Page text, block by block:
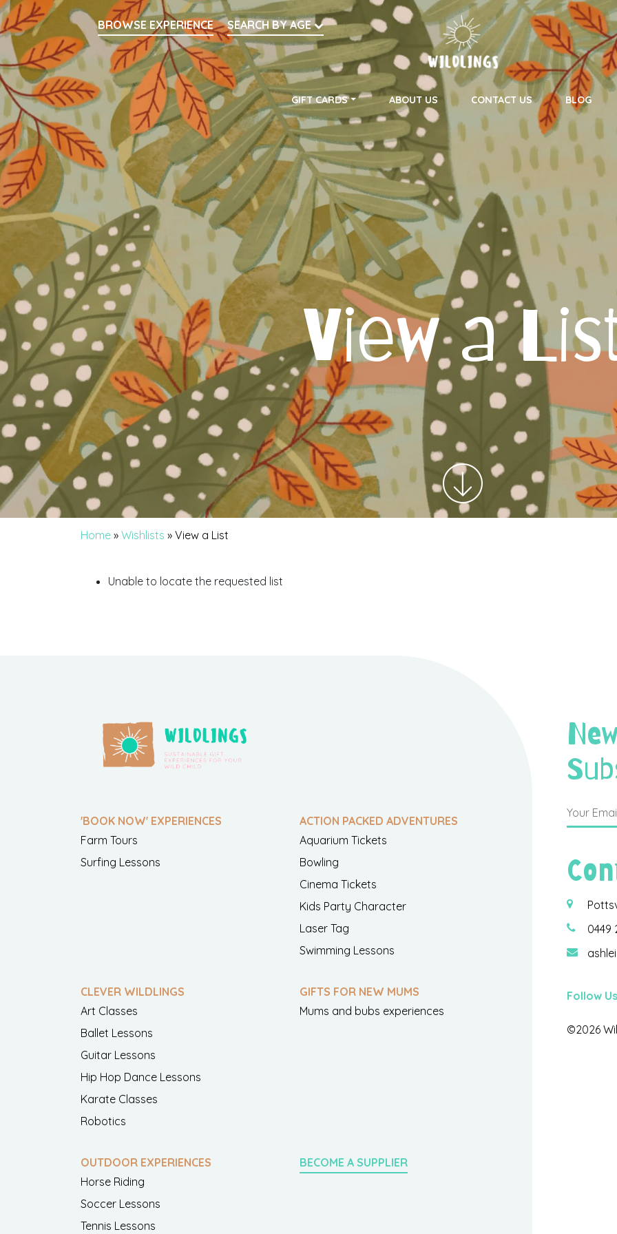
Search
BROWSE EXPERIENCE
SEARCH BY AGE
Main Navigation
GIFT CARDS ABOUT US CONTACT US BLOG
View a
Home » Wishlists » View a List
Unable to locate the requested list
'BOOK NOW' EXPERIENCES
Farm Tours
Surfing Lessons
ACTION PACKED ADVENTURES
Aquarium Tickets
Bowling
Cinema Tickets
Kids Party Character
Laser Tag
Swimming Lessons
CLEVER WILDLINGS
Art Classes
Ballet Lessons
Guitar Lessons
Hip Hop Dance Lessons
Karate Classes
Robotics
GIFTS FOR NEW MUMS
Mums and bubs experiences
OUTDOOR EXPERIENCES
Horse Riding
Soccer Lessons
Tennis Lessons
BECOME A SUPPLIER
0449
Follow
©2026